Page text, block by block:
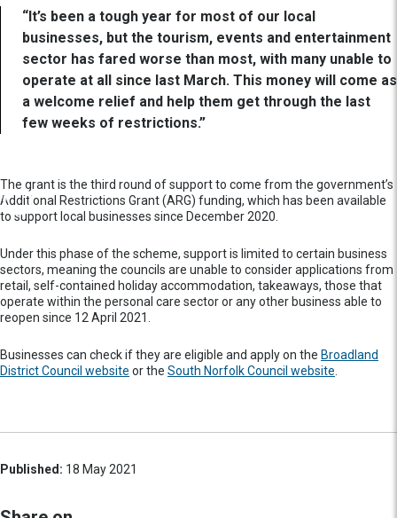
“It’s been a tough year for most of our local
businesses, but the tourism, events and entertainment
sector has fared worse than most, with many unable to
operate at all since last March. This money will come as
a welcome relief and help them get through the last
few weeks of restrictions.”
The grant is the third round of support to come from the government’s
Additional Restrictions Grant (ARG) funding, which has been available
to support local businesses since December 2020.
Under this phase of the scheme, support is limited to certain business
sectors, meaning the councils are unable to consider applications from
retail, self-contained holiday accommodation, takeaways, those that
operate within the personal care sector or any other business able to
reopen since 12 April 2021.
Businesses can check if they are eligible and apply on the Broadland
District Council website or the South Norfolk Council website
Published: 18 May 2021